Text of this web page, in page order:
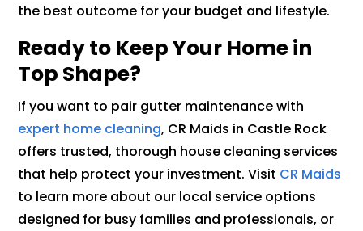
the best outcome for your budget and lifestyle.
Ready to Keep Your Home in
Top Shape?
If you want to pair gutter maintenance with
expert home cleaning, CR Maids in Castle Rock
offers trusted, thorough house cleaning services
that help protect your investment. Visit CR Maids
to learn more about our local service options
designed for busy families and professionals, or